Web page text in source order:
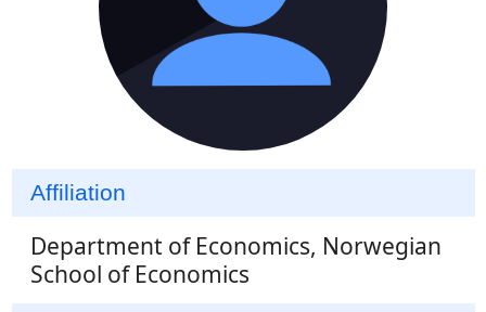
Affiliation
Department of Economics, Norwegian
School of Economics